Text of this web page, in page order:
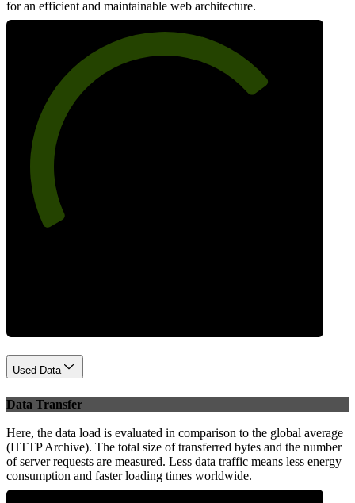
for an efficient and maintainable web architecture.
Used Data
Data Transfer
Here, the data load is evaluated in comparison to the global average
(HTTP Archive). The total size of transferred bytes and the number
of server requests are measured. Less data traffic means less energy
consumption and faster loading times worldwide.